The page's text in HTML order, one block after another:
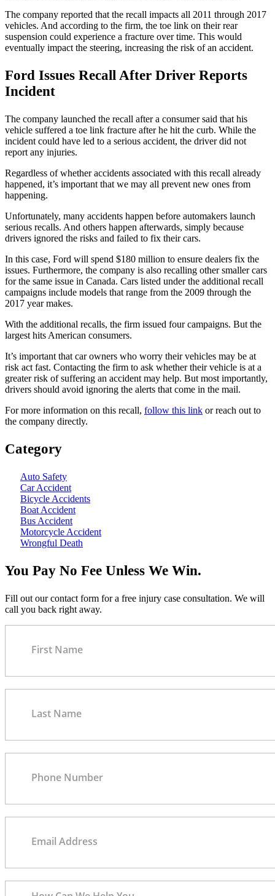
The company reported that the recall impacts all 2011 through 2017
vehicles. And according to the firm, the toe link on their rear
suspension could experience a fracture over time. This would
eventually impact the steering, increasing the risk of an accident.
Ford Issues Recall After Driver Reports
Incident
The company launched the recall after a consumer said that his
vehicle suffered a toe link fracture after he hit the curb. While the
incident could have led to a serious accident, the driver did not
report any injuries.
Regardless of whether accidents associated with this recall already
happened, it’s important that we may all prevent new ones from
happening.
Unfortunately, many accidents happen before automakers launch
serious recalls. And others happen afterwards, simply because
drivers ignored the risks and failed to fix their cars.
In this case, Ford will spend $180 million to ensure dealers fix the
issues. Furthermore, the company is also recalling other smaller cars
for the same issue in Canada. Cars listed under the additional recall
campaigns include models that range from the 2009 through the
2017 year makes.
With the additional recalls, the firm issued four campaigns. But the
largest hits American consumers.
It’s important that car owners who worry their vehicles may be at
risk act fast. Contacting the firm to ask whether their vehicle is at a
greater risk of suffering an accident may help. But most importantly,
drivers should avoid ignoring the alerts that come in the mail.
For more information on this recall, follow this link or reach out to
the company directly.
Category
Auto Safety
Car Accident
Bicycle Accidents
Boat Accident
Bus Accident
Motorcycle Accident
Wrongful Death
You Pay No Fee Unless We Win.
Fill out our contact form for a free injury case consultation. We will
call you back right away.